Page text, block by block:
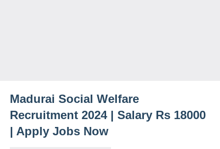
Madurai Social Welfare
Recruitment 2024 | Salary Rs 18000
| Apply Jobs Now